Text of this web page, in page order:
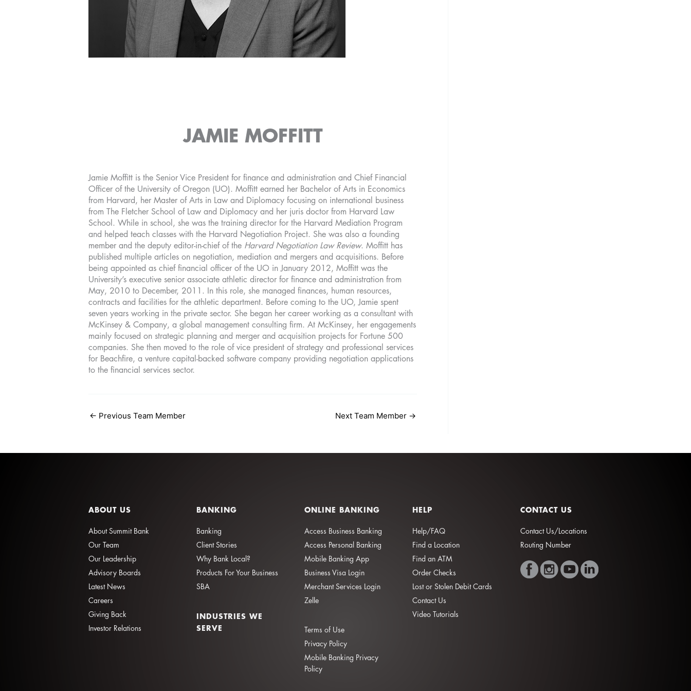
JAMIE MOFFITT
Jamie Moffitt is the Senior Vice President for finance and administration and Chief Financial
Officer of the University of Oregon (UO). Moffitt earned her Bachelor of Arts in Economics
from Harvard, her Master of Arts in Law and Diplomacy focusing on international business
from The Fletcher School of Law and Diplomacy and her juris doctor from Harvard Law
School. While in school, she was the training director for the Harvard Mediation Program
and helped teach classes with the Harvard Negotiation Project. She was also a founding
member and the deputy editor-in-chief of the Harvard Negotiation Law Review. Moffitt has
published multiple articles on negotiation, mediation and mergers and acquisitions. Before
being appointed as chief financial officer of the UO in January 2012, Moffitt was the
University’s executive senior associate athletic director for finance and administration from
May, 2010 to December, 2011. In this role, she managed finances, human resources,
contracts and facilities for the athletic department. Before coming to the UO, Jamie spent
seven years working in the private sector. She began her career working as a consultant with
McKinsey & Company, a global management consulting firm. At McKinsey, her engagements
mainly focused on strategic planning and merger and acquisition projects for Fortune 500
companies. She then moved to the role of vice president of strategy and professional services
for Beachfire, a venture capital-backed software company providing negotiation applications
to the financial services sector.
← Previous Team Member Next Team Member →
ABOUT US
About Summit Bank
Our Team
Our Leadership
Advisory Boards
Latest News
Careers
Giving Back
Investor Relations
BANKING
Banking
Client Stories
Why Bank Local?
Products For Your Business
SBA
INDUSTRIES WE
SERVE
ONLINE BANKING
Access Business Banking
Access Personal Banking
Mobile Banking App
Business Visa Login
Merchant Services Login
Zelle
Terms of Use
Privacy Policy
Mobile Banking Privacy
Policy
HELP
Help/FAQ
Find a Location
Find an ATM
Order Checks
Lost or Stolen Debit Cards
Contact Us
Video Tutorials
CONTACT US
Contact Us/Locations
Routing Number